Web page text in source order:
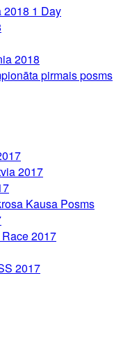
2018 1 Day
2018
pirmais posms
2017
Kausa Posms
2017
2017